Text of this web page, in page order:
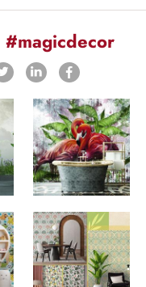
#magicdecor